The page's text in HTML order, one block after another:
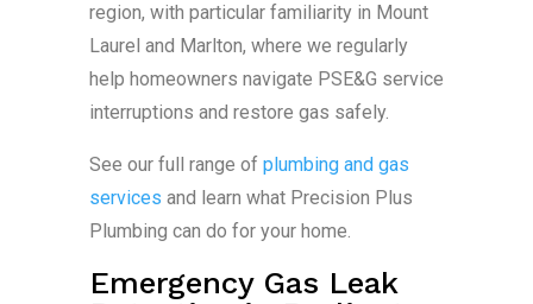
region, with particular familiarity in Mount
Laurel and Marlton, where we regularly
help homeowners navigate PSE&G service
interruptions and restore gas safely.
See our full range of plumbing and gas
services and learn what Precision Plus
Plumbing can do for your home.
Emergency Gas Leak